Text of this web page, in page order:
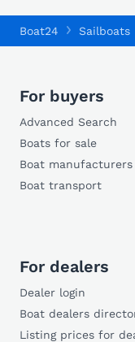
Boat24 Sailboats
For buyers
Advanced Search
Boats for sale
Boat manufacturers
Boat transport
For dealers
Dealer login
Boat dealers
Listing prices for